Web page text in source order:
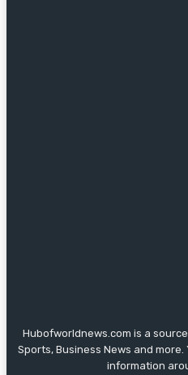
Hubofworldnews.com is a
Sports, Business News and
information